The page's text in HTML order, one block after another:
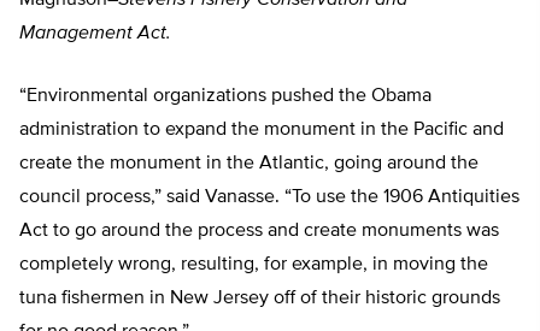
Management Act.
“Environmental organizations pushed the Obama
administration to expand the monument in the Pacific and
create the monument in the Atlantic, going around the
council process,” said Vanasse. “To use the 1906 Antiquities
Act to go around the process and create monuments was
completely wrong, resulting, for example, in moving the
tuna fishermen in New Jersey off of their historic grounds